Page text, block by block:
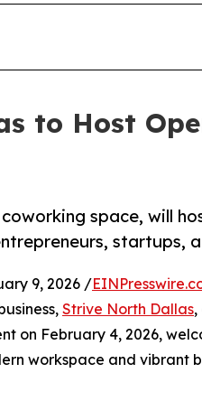
to Host
space, will
startups,
9, 2026 /
Strive North Dallas
on February 4, 2026,
workspace and vibrant